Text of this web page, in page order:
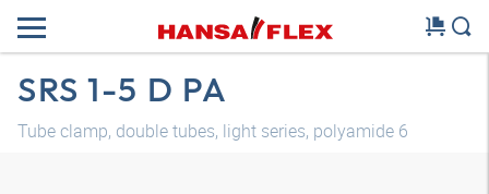
SRS 1-5 D PA
Tube clamp, double tubes, light series, polyamide 6